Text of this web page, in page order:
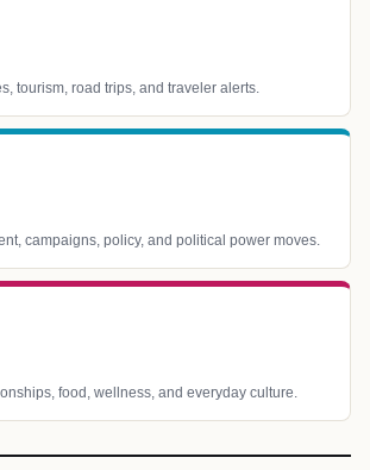
tourism, road trips, and traveler alerts.
campaigns, policy, and political power moves.
food, wellness, and everyday culture.